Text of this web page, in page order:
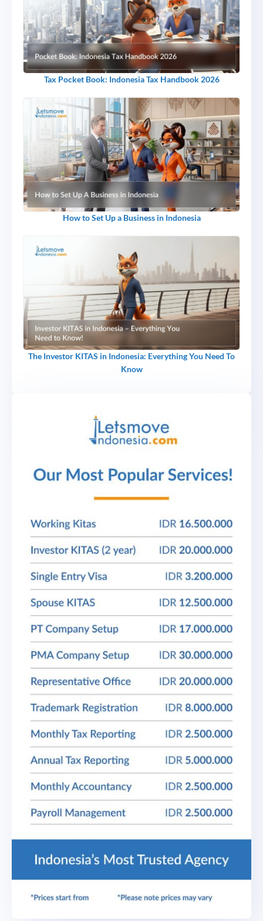
Tax Pocket Book: Indonesia Tax Handbook 2026
How to Set Up a Business in Indonesia
The Investor KITAS in Indonesia: Everything You Need To
Know